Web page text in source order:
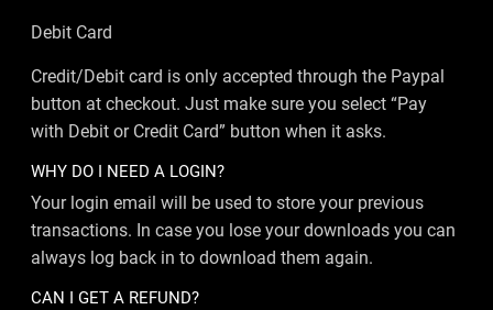
Debit Card
Credit/Debit card is only accepted through the Paypal
button at checkout. Just make sure you select “Pay
with Debit or Credit Card” button when it asks.
WHY DO I NEED A LOGIN?
Your login email will be used to store your previous
transactions. In case you lose your downloads you can
always log back in to download them again.
CAN I GET A REFUND?